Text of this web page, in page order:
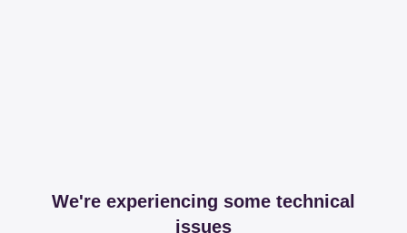
We're experiencing some technical
issues